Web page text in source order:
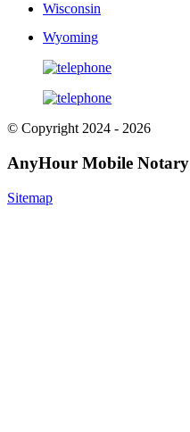
Wisconsin
Wyoming
© Copyright 2024 - 2026
AnyHour Mobile Notary
Sitemap